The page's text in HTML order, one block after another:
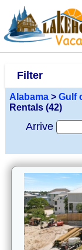
Filter
Alabama > Gulf
Rentals (42)
Arrive